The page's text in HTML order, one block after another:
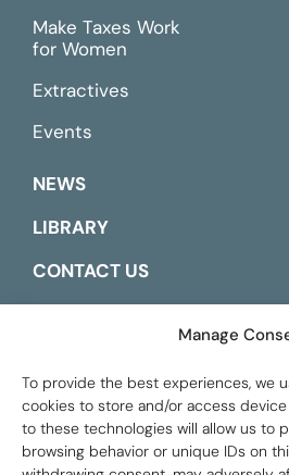
Manage
To provide the best experiences, we
cookies to store and/or access
to these technologies will allow us to
browsing behavior or unique IDs on
Make Taxes Work
for Women
Extractives
Events
NEWS
LIBRARY
CONTACT US